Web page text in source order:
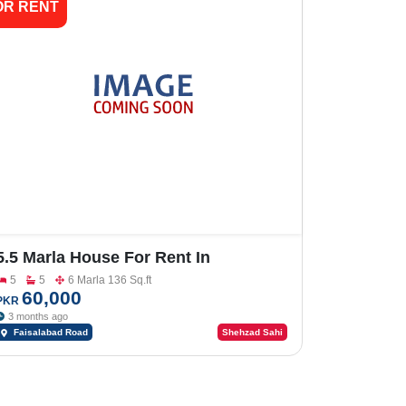
RENT
Marla House For Rent In
E Naveed Faisalabad Road
5 5
6 Marla 136 Sq.ft
60,000
3 months ago
Faisalabad Road Shehzad Sahi